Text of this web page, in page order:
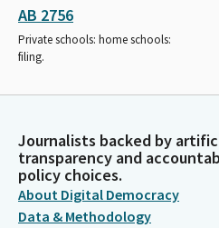
AB 2756
Private schools: home schools:
filing.
Journalists backed by
transparency and
policy choices.
About Digital Democracy
Data & Methodology